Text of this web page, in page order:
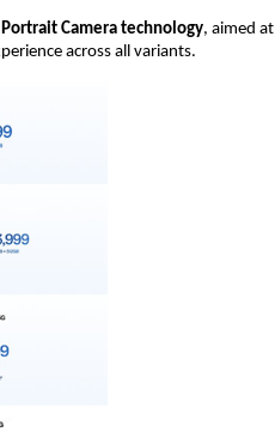
Camera technology, aimed at
across all variants.